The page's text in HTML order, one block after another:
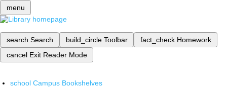
menu
search Search build_circle Toolbar fact_check Homework
cancel Exit Reader Mode
school Campus Bookshelves